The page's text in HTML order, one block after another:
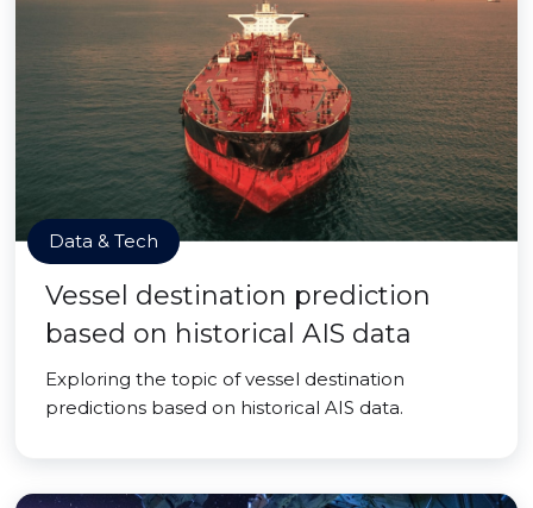
Data & Tech
Vessel destination prediction
based on historical AIS data
Exploring the topic of vessel destination
predictions based on historical AIS data.